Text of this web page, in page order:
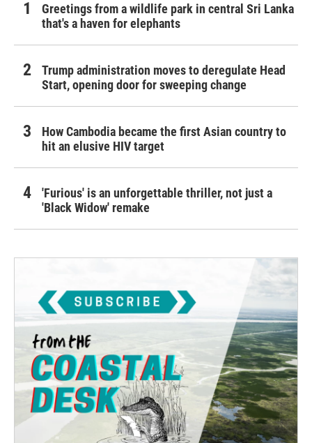
Greetings from a wildlife park in central Sri Lanka
that's a haven for elephants
Trump administration moves to deregulate Head
Start, opening door for sweeping change
How Cambodia became the first Asian country to
hit an elusive HIV target
'Furious' is an unforgettable thriller, not just a
'Black Widow' remake